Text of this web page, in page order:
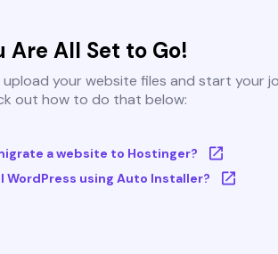
Are All Set to Go!
your website files and start your
out how to do that below:
a website to Hostinger?
WordPress using Auto Installer?